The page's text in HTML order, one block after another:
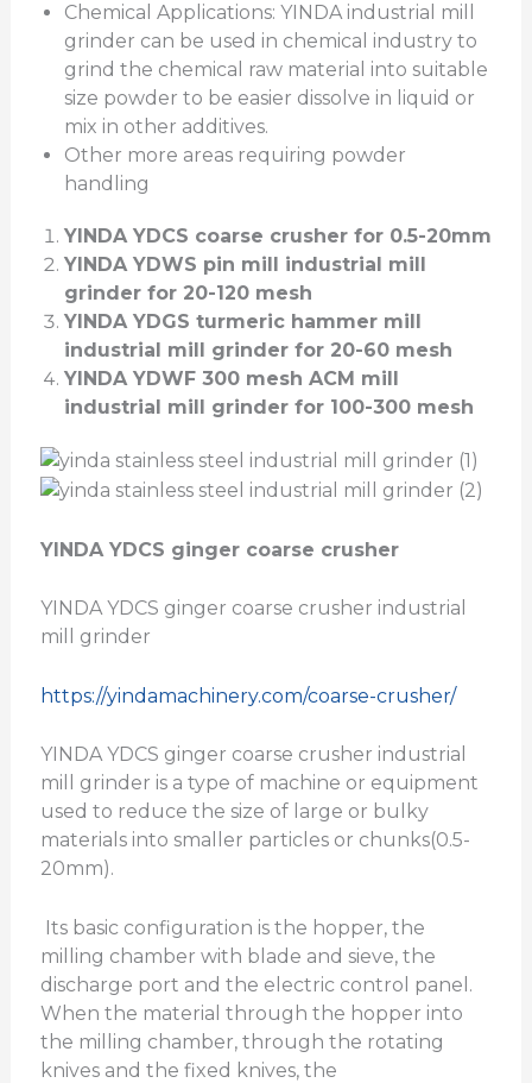
Chemical Applications: YINDA industrial mill
grinder can be used in chemical industry to
grind the chemical raw material into suitable
size powder to be easier dissolve in liquid or
mix in other additives.
Other more areas requiring powder
handling
YINDA YDCS coarse crusher for 0.5-20mm
YINDA YDWS pin mill industrial mill
grinder for 20-120 mesh
YINDA YDGS turmeric hammer mill
industrial mill grinder for 20-60 mesh
YINDA YDWF 300 mesh ACM mill
industrial mill grinder for 100-300 mesh
YINDA YDCS ginger coarse crusher
YINDA YDCS ginger coarse crusher industrial
mill grinder
https://yindamachinery.com/coarse-crusher/
YINDA YDCS ginger coarse crusher industrial
mill grinder is a type of machine or equipment
used to reduce the size of large or bulky
materials into smaller particles or chunks(0.5-
20mm).
Its basic configuration is the hopper, the
milling chamber with blade and sieve, the
discharge port and the electric control panel.
When the material through the hopper into
the milling chamber, through the rotating
knives and the fixed knives, the